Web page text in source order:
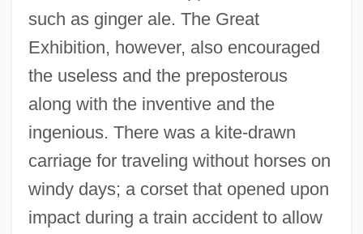
such as ginger ale. The Great
Exhibition, however, also encouraged
the useless and the preposterous
along with the inventive and the
ingenious. There was a kite-drawn
carriage for traveling without horses on
windy days; a corset that opened upon
impact during a train accident to allow